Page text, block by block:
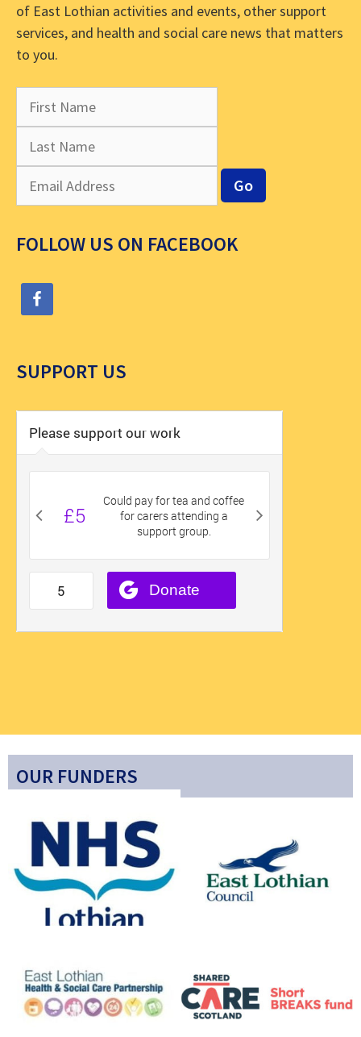
of East Lothian activities and events, other support
services, and health and social care news that matters
to you.
FOLLOW US ON FACEBOOK
SUPPORT US
OUR FUNDERS